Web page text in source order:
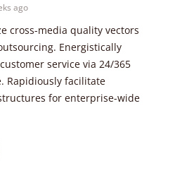
ago
cross-media quality vectors
Energistically
service via 24/365
Rapidiously facilitate
for enterprise-wide